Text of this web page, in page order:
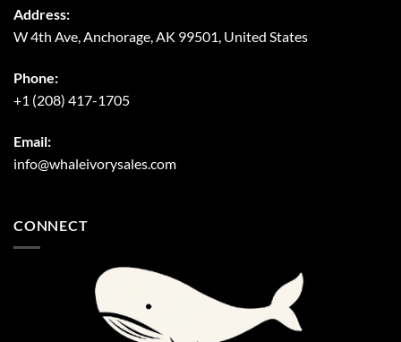
Address:
W 4th Ave, Anchorage, AK 99501, United States
Phone:
+1 (208) 417-1705
Email:
info@whaleivorysales.com
CONNECT